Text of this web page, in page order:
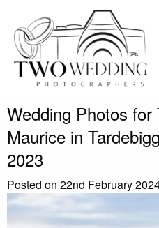
Wedding Photos for
Maurice in
2023
Posted on 22nd February